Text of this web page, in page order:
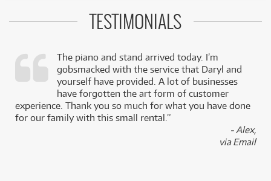
TESTIMONIALS
The piano and stand arrived today. I’m
gobsmacked with the service that Daryl and
yourself have provided. A lot of businesses
have forgotten the art form of customer
experience. Thank you so much for what you have done
for our family with this small rental.”
- Alex,
via Email